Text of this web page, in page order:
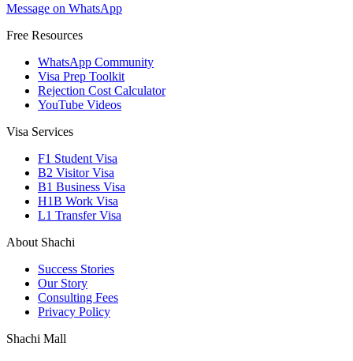
Message on WhatsApp
Free Resources
WhatsApp Community
Visa Prep Toolkit
Rejection Cost Calculator
YouTube Videos
Visa Services
F1 Student Visa
B2 Visitor Visa
B1 Business Visa
H1B Work Visa
L1 Transfer Visa
About Shachi
Success Stories
Our Story
Consulting Fees
Privacy Policy
Shachi Mall